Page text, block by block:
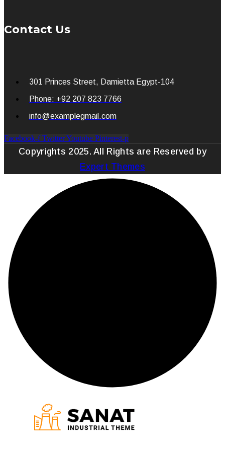
Contact Us
301 Princes Street, Damietta Egypt-104
Phone: +92 207 823 7766
info@examplegmail.com
Facebook-f TwitterYoutube Pinterest-p
Copyrights 2025. All Rights are Reserved by
Expert Themes